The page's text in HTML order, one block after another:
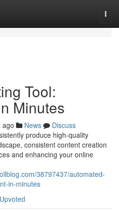
Tool:
Minutes
ago News
Discuss
produce high-quality
consistent content creation
and enhancing your online
38797437/automated-
in-minutes